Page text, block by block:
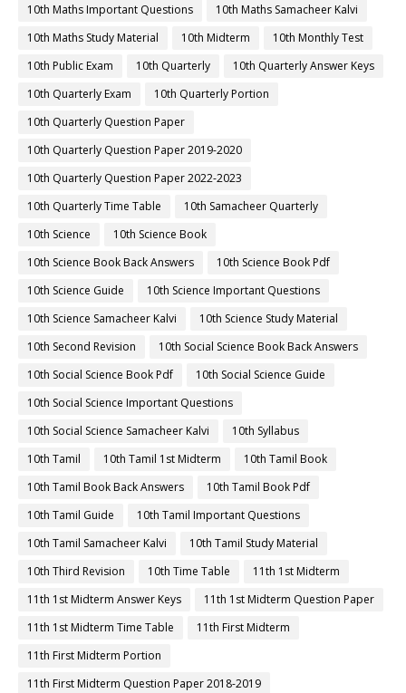
10th Maths Important Questions
10th Maths Samacheer Kalvi
10th Maths Study Material
10th Midterm
10th Monthly Test
10th Public Exam
10th Quarterly
10th Quarterly Answer Keys
10th Quarterly Exam
10th Quarterly Portion
10th Quarterly Question Paper
10th Quarterly Question Paper 2019-2020
10th Quarterly Question Paper 2022-2023
10th Quarterly Time Table
10th Samacheer Quarterly
10th Science
10th Science Book
10th Science Book Back Answers
10th Science Book Pdf
10th Science Guide
10th Science Important Questions
10th Science Samacheer Kalvi
10th Science Study Material
10th Second Revision
10th Social Science Book Back Answers
10th Social Science Book Pdf
10th Social Science Guide
10th Social Science Important Questions
10th Social Science Samacheer Kalvi
10th Syllabus
10th Tamil
10th Tamil 1st Midterm
10th Tamil Book
10th Tamil Book Back Answers
10th Tamil Book Pdf
10th Tamil Guide
10th Tamil Important Questions
10th Tamil Samacheer Kalvi
10th Tamil Study Material
10th Third Revision
10th Time Table
11th 1st Midterm
11th 1st Midterm Answer Keys
11th 1st Midterm Question Paper
11th 1st Midterm Time Table
11th First Midterm
11th First Midterm Portion
11th First Midterm Question Paper 2018-2019